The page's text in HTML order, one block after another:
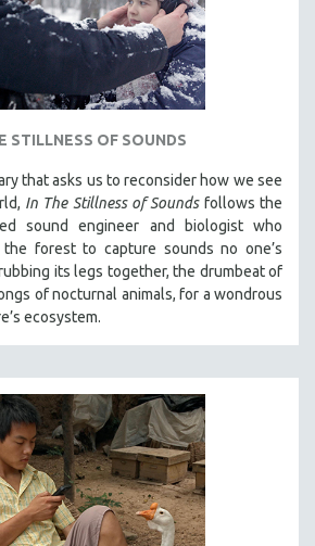
STILLNESS OF SOUNDS
that asks us to reconsider how we see
In The Stillness of Soundsfollows the
sound engineer and biologist who
forest to capture sounds no one’s
its legs together, the drumbeat of
of nocturnal animals, for a wondrous
ecosystem.